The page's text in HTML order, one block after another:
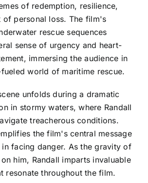
of redemption, resilience,
of personal loss. The film's
rescue sequences
sense of urgency and heart-
immersing the audience in
world of maritime rescue.
unfolds during a dramatic
in stormy waters, where Randall
treacherous conditions.
the film's central message
facing danger. As the gravity of
him, Randall imparts invaluable
resonate throughout the film.